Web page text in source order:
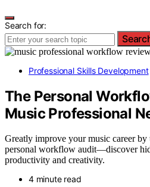
Search for:
Professional Skills Development
The Personal
Music Professional
Greatly improve your music career by
personal workflow audit—discover
productivity and creativity.
4 minute read